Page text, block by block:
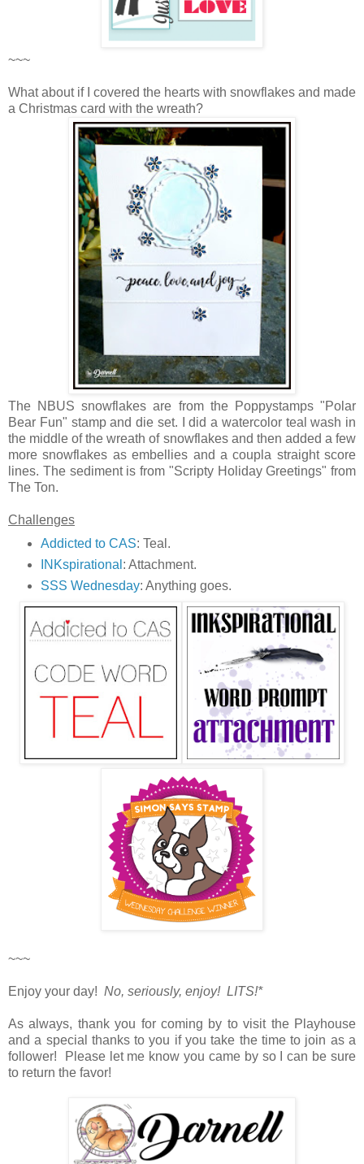
~~~
What about if I covered the hearts with snowflakes and made
a Christmas card with the wreath?
The NBUS snowflakes are from the Poppystamps "Polar
Bear Fun" stamp and die set. I did a watercolor teal wash in
the middle of the wreath of snowflakes and then added a few
more snowflakes as embellies and a coupla straight score
lines. The sediment is from "Scripty Holiday Greetings" from
The Ton.
Challenges
Addicted to CAS: Teal.
INKspirational : Attachment.
SSS Wednesday: Anything goes.
~~~
Enjoy your day! No, seriously, enjoy! LITS!*
As always, thank you for coming by to visit the Playhouse
and a special thanks to you if you take the time to join as a
follower! Please let me know you came by so I can be sure
to return the favor!